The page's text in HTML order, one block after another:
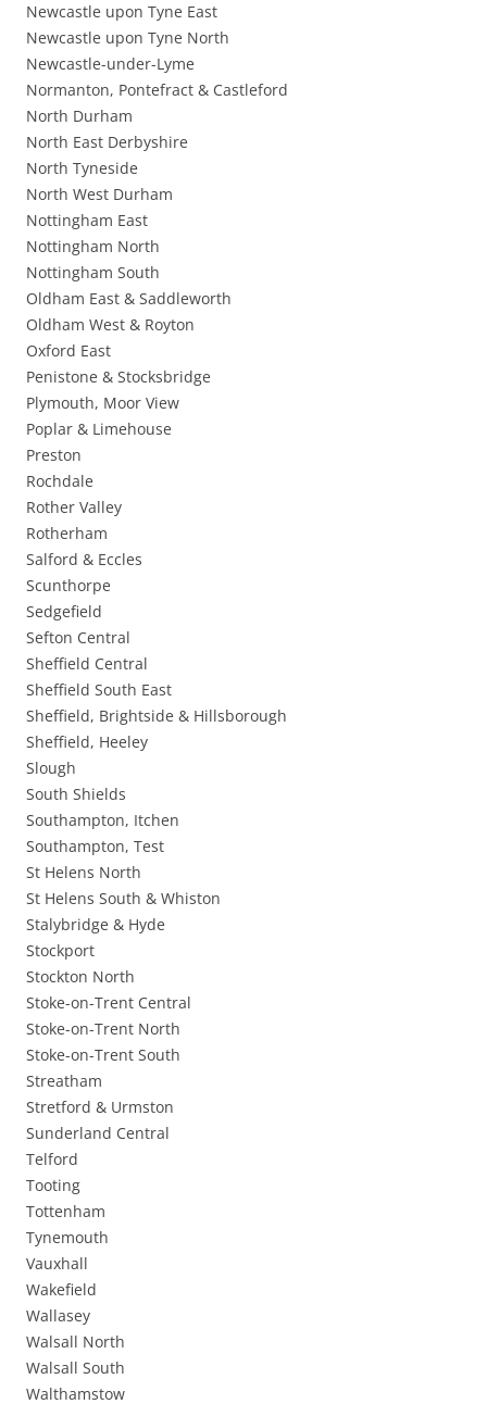
Newcastle upon Tyne East
Newcastle upon Tyne North
Newcastle-under-Lyme
Normanton, Pontefract & Castleford
North Durham
North East Derbyshire
North Tyneside
North West Durham
Nottingham East
Nottingham North
Nottingham South
Oldham East & Saddleworth
Oldham West & Royton
Oxford East
Penistone & Stocksbridge
Plymouth, Moor View
Poplar & Limehouse
Preston
Rochdale
Rother Valley
Rotherham
Salford & Eccles
Scunthorpe
Sedgefield
Sefton Central
Sheffield Central
Sheffield South East
Sheffield, Brightside & Hillsborough
Sheffield, Heeley
Slough
South Shields
Southampton, Itchen
Southampton, Test
St Helens North
St Helens South & Whiston
Stalybridge & Hyde
Stockport
Stockton North
Stoke-on-Trent Central
Stoke-on-Trent North
Stoke-on-Trent South
Streatham
Stretford & Urmston
Sunderland Central
Telford
Tooting
Tottenham
Tynemouth
Vauxhall
Wakefield
Wallasey
Walsall North
Walsall South
Walthamstow